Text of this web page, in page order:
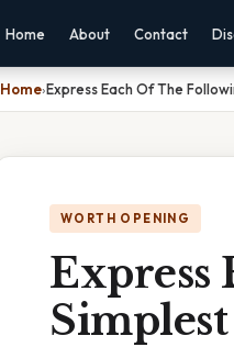
Home About Contact
Home›Express Each Of The
WORTH OPENING
Express